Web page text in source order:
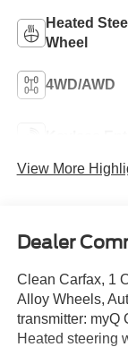
Heated
Wheel
4WD/AWD
View More
Dealer
Clean Carfax, 1
Alloy Wheels,
transmitter: myQ
Heated steering